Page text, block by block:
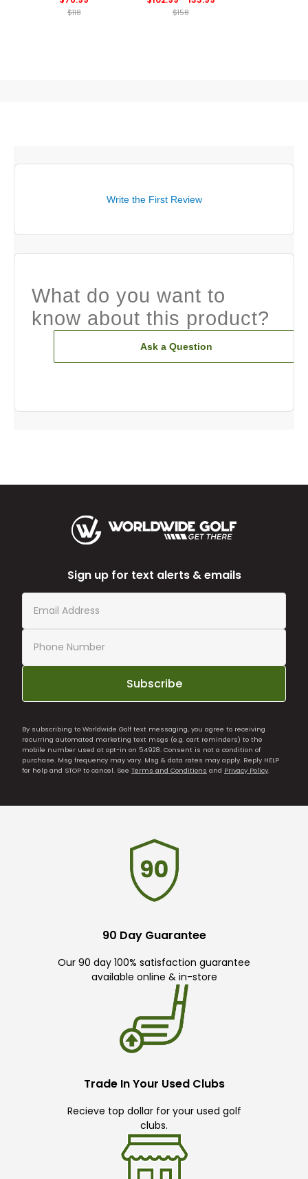
$118 $158
Write the First Review
What do you want to
know about this product?
Ask a Question
Sign up for text alerts & emails
Subscribe
By subscribing to Worldwide Golf text messaging, you agree to receiving
recurring automated marketing text msgs (e.g. cart reminders) to the
mobile number used at opt-in on 54928. Consent is not a condition of
purchase. Msg frequency may vary. Msg & data rates may apply. Reply HELP
for help and STOP to cancel. See Terms and Conditions and Privacy Policy.
90 Day Guarantee
Our 90 day 100% satisfaction guarantee
available online & in-store
Trade In Your Used Clubs
Recieve top dollar for your used golf
clubs.